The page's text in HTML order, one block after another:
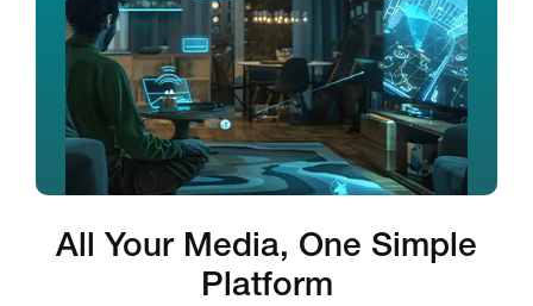
All Your Media, One Simple
Platform